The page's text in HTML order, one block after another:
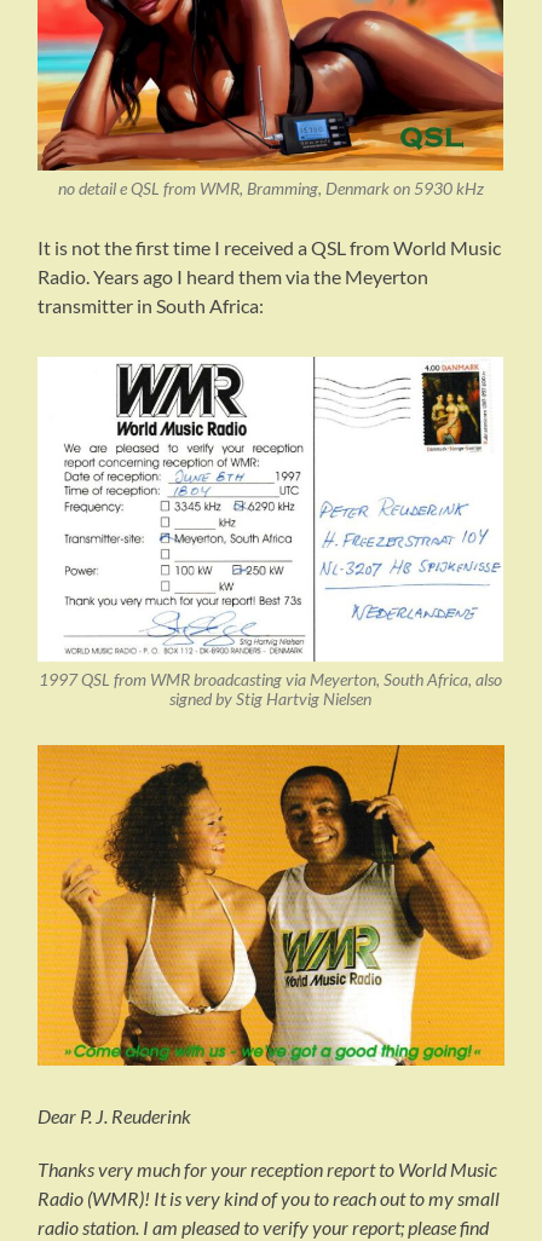
no detail e QSL from WMR, Bramming, Denmark on 5930 kHz
It is not the first time I received a QSL from World Music
Radio. Years ago I heard them via the Meyerton
transmitter in South Africa:
1997 QSL from WMR broadcasting via Meyerton, South Africa, also
signed by Stig Hartvig Nielsen
Dear P. J. Reuderink
Thanks very much for your reception report to World Music
Radio (WMR)! It is very kind of you to reach out to my small
radio station. I am pleased to verify your report; please find